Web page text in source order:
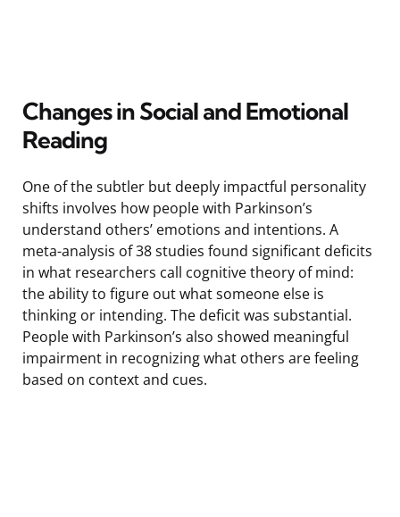
Changes in Social and Emotional
Reading
One of the subtler but deeply impactful personality
shifts involves how people with Parkinson’s
understand others’ emotions and intentions. A
meta-analysis of 38 studies found significant deficits
in what researchers call cognitive theory of mind:
the ability to figure out what someone else is
thinking or intending. The deficit was substantial.
People with Parkinson’s also showed meaningful
impairment in recognizing what others are feeling
based on context and cues.